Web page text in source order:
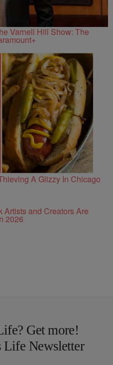
Varnell Hill Show: The
A Glizzy In Chicago
and Creators Are
2026
Get more!
Life Newsletter